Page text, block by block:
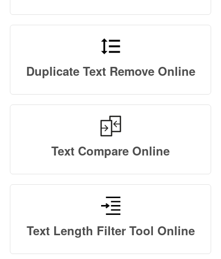
Duplicate Text Remove Online
Text Compare Online
Text Length Filter Tool Online